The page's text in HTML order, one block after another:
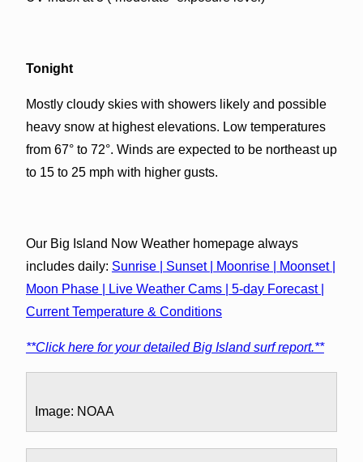
Tonight
Mostly cloudy skies with showers likely and possible
heavy snow at highest elevations. Low temperatures
from 67° to 72°. Winds are expected to be northeast up
to 15 to 25 mph with higher gusts.
Our Big Island Now Weather homepage always
includes daily: Sunrise | Sunset | Moonrise | Moonset |
Moon Phase | Live Weather Cams | 5-day Forecast |
Current Temperature & Conditions
**Click here for your detailed Big Island surf report.**
Image: NOAA